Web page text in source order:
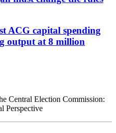
ACG capital spending
output at 8 million
Central Election Commission:
Perspective